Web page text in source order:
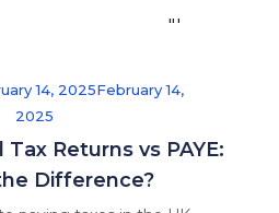
in
14, 2025February 14,
2025
Tax Returns vs PAYE:
Difference?